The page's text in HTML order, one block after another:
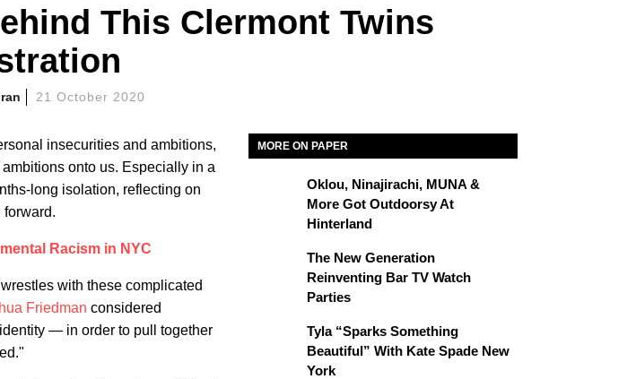
This Clermont Twins
21 October 2020
insecurities and ambitions,
onto us. Especially in a
long isolation, reflecting on
Racism in NYC
with these complicated
Friedman considered
— in order to pull together
MORE ON PAPER
Oklou, Ninajirachi, MUNA &
More Got Outdoorsy At
Hinterland
The New Generation
Reinventing Bar TV Watch
Parties
Tyla “Sparks Something
Beautiful” With Kate Spade New
York